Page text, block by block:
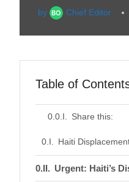
by Chief Editor
Table of
Share this:
Haiti
Urgent: Haiti’s